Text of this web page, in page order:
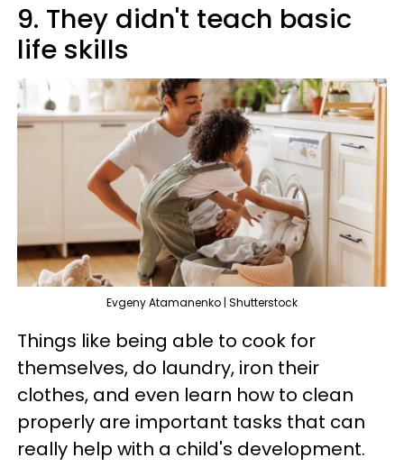
9. They didn't teach basic
life skills
Evgeny Atamanenko | Shutterstock
Things like being able to cook for
themselves, do laundry, iron their
clothes, and even learn how to clean
properly are important tasks that can
really help with a child's development.